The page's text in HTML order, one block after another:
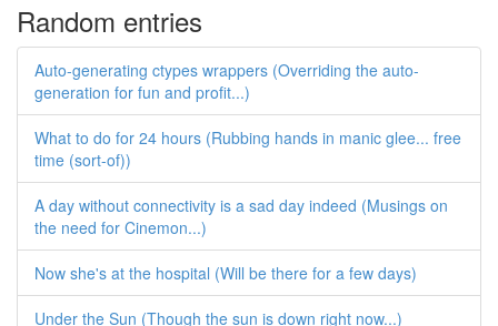
Random entries
Auto-generating ctypes wrappers (Overriding the auto-
generation for fun and profit...)
What to do for 24 hours (Rubbing hands in manic glee... free
time (sort-of))
A day without connectivity is a sad day indeed (Musings on
the need for Cinemon...)
Now she's at the hospital (Will be there for a few days)
Under the Sun (Though the sun is down right now...)